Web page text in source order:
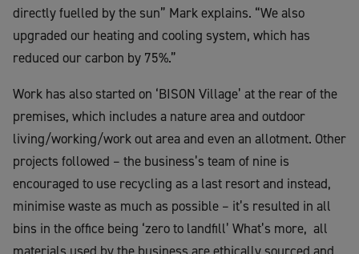
directly fuelled by the sun” Mark explains. “We also
upgraded our heating and cooling system, which has
reduced our carbon by 75%.”
Work has also started on ‘BISON Village’ at the rear of the
premises, which includes a nature area and outdoor
living/working/work out area and even an allotment. Other
projects followed – the business’s team of nine is
encouraged to use recycling as a last resort and instead,
minimise waste as much as possible – it’s resulted in all
bins in the office being ‘zero to landfill’ What’s more, all